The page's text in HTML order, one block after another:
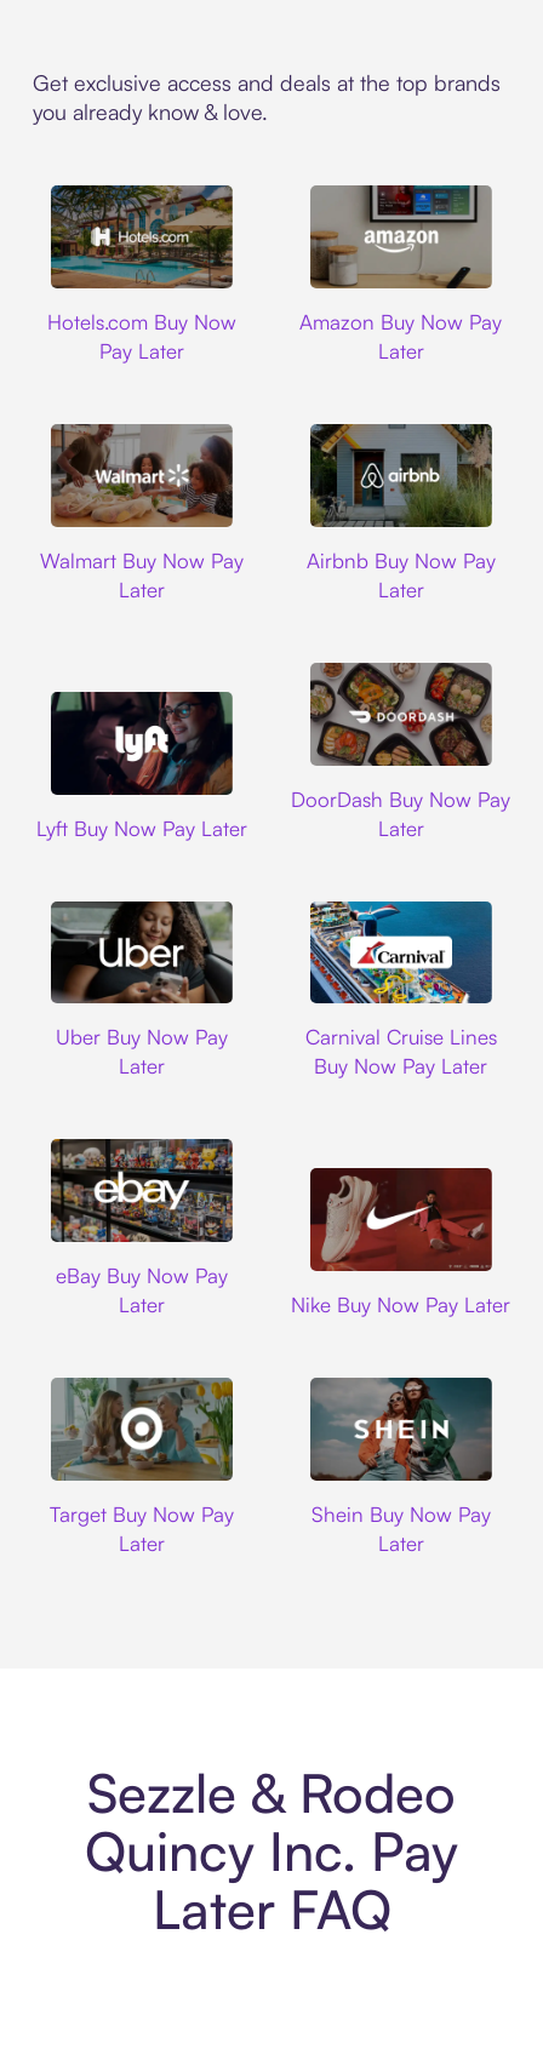
Get exclusive access and deals at the top brands
you already know & love.
Hotels.com Buy Now
Pay Later
Amazon Buy Now Pay
Later
Walmart Buy Now Pay
Later
Airbnb Buy Now Pay
Later
Lyft Buy Now Pay Later
DoorDash Buy Now Pay
Later
Uber Buy Now Pay
Later
Carnival Cruise Lines
Buy Now Pay Later
eBay Buy Now Pay
Later
Nike Buy Now Pay Later
Target Buy Now Pay
Later
Shein Buy Now Pay
Later
Sezzle & Rodeo
Quincy Inc. Pay
Later FAQ